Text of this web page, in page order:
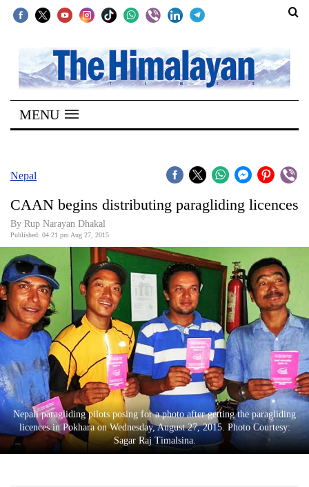
SECTIONS
Home
Kathmandu
Covid
Connect
World
Opinion
Business
World
Cup
Sports
Entertainment
Lifestyle
MENU
Nepal
CAAN begins distributing paragliding licences
By Rup Narayan Dhakal
Published: 04:21 pm Aug 27, 2015
Nepali paragliding pilots posing for a photo after getting the paragliding
licences in Pokhara on Wednesday, August 27, 2015. Photo Courtesy:
Sagar Raj Timalsina.